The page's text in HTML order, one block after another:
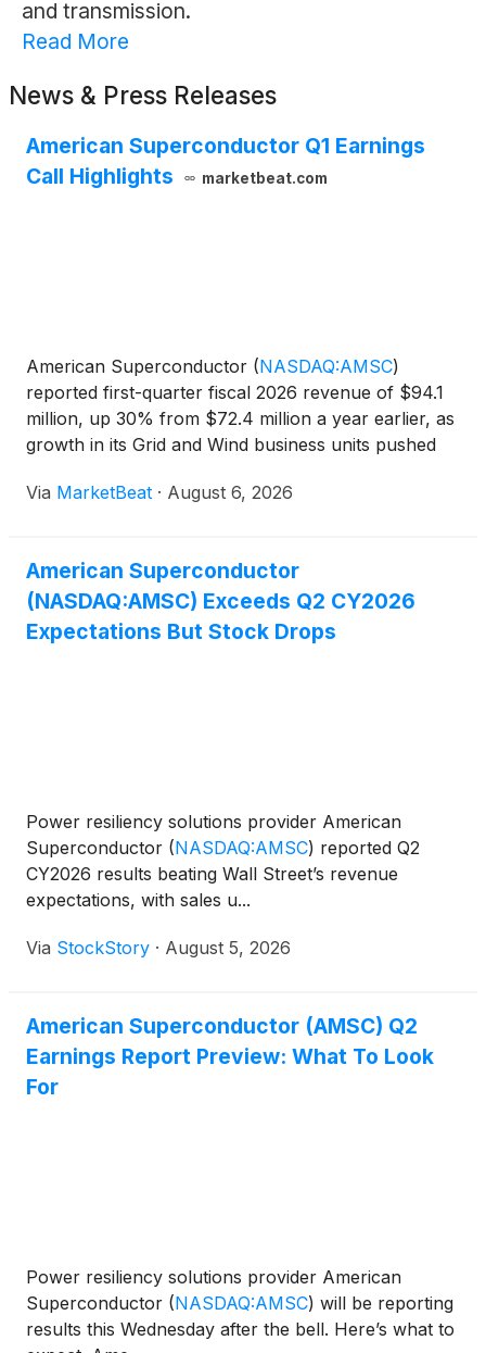
and transmission.
Read More
News & Press Releases
American Superconductor Q1 Earnings
Call Highlights
marketbeat.com
American Superconductor (NASDAQ:AMSC)
reported first-quarter fiscal 2026 revenue of $94.1
million, up 30% from $72.4 million a year earlier, as
growth in its Grid and Wind business units pushed
Chairman, President and Chief Executive Officer
Via MarketBeat · August 6, 2026
American Superconductor
(NASDAQ:AMSC) Exceeds Q2 CY2026
Expectations But Stock Drops
Power resiliency solutions provider American
Superconductor (NASDAQ:AMSC) reported Q2
CY2026 results beating Wall Street’s revenue
expectations, with sales u...
Via StockStory · August 5, 2026
American Superconductor (AMSC) Q2
Earnings Report Preview: What To Look
For
Power resiliency solutions provider American
Superconductor (NASDAQ:AMSC) will be reporting
results this Wednesday after the bell. Here’s what to